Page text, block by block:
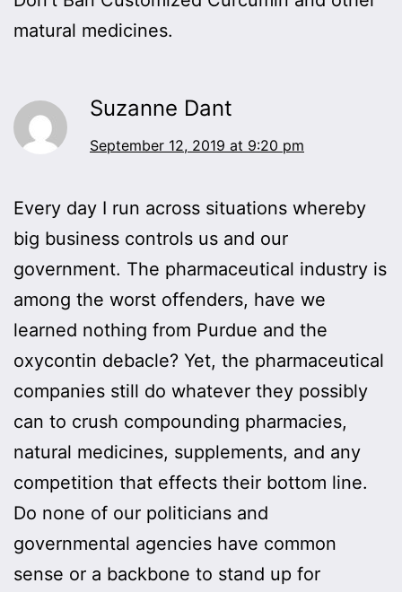
matural medicines.
Suzanne Dant
September 12, 2019 at 9:20 pm
Every day I run across situations whereby
big business controls us and our
government. The pharmaceutical industry is
among the worst offenders, have we
learned nothing from Purdue and the
oxycontin debacle? Yet, the pharmaceutical
companies still do whatever they possibly
can to crush compounding pharmacies,
natural medicines, supplements, and any
competition that effects their bottom line.
Do none of our politicians and
governmental agencies have common
sense or a backbone to stand up for